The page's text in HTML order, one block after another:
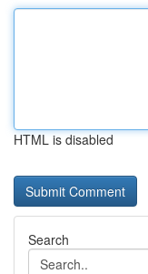
HTML is disabled
Search